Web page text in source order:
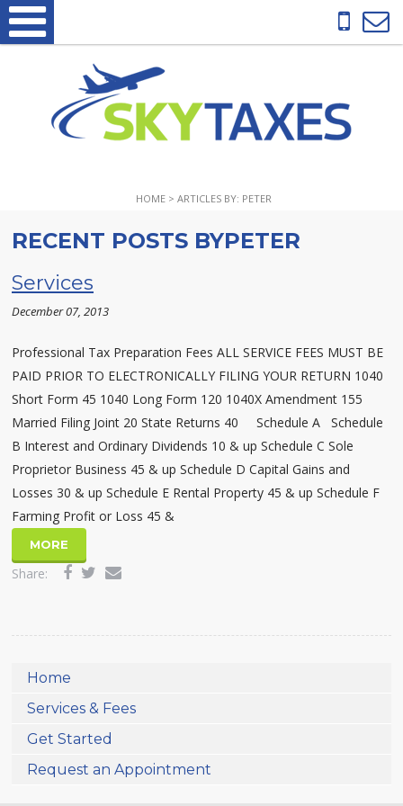
HOME> ARTICLES BY: PETER
RECENT POSTS BYPETER
Services
December 07, 2013
Professional Tax Preparation Fees ALL SERVICE FEES MUST BE
PAID PRIOR TO ELECTRONICALLY FILING YOUR RETURN 1040
Short Form 45 1040 Long Form 120 1040X Amendment 155
Married Filing Joint 20 State Returns 40 Schedule A Schedule
B Interest and Ordinary Dividends 10 & up Schedule C Sole
Proprietor Business 45 & up Schedule D Capital Gains and
Losses 30 & up Schedule E Rental Property 45 & up Schedule F
Farming Profit or Loss 45 &
MORE
Share:
Home
Services & Fees
Get Started
Request an Appointment